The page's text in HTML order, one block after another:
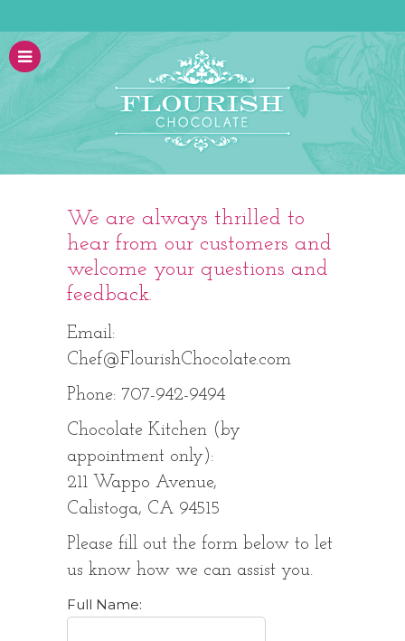
We are always thrilled to
hear from our customers and
welcome your questions and
feedback.
Email:
Chef@FlourishChocolate.com
Phone: 707-942-9494
Chocolate Kitchen (by
appointment only):
211 Wappo Avenue,
Calistoga, CA 94515
Please fill out the form below to let
us know how we can assist you.
Full Name: